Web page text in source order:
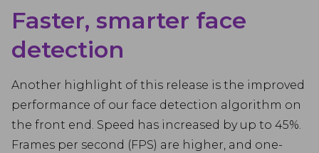
Faster, smarter face
detection
Another highlight of this release is the improved
performance of our face detection algorithm on
the front end. Speed has increased by up to 45%.
Frames per second (FPS) are higher, and one-